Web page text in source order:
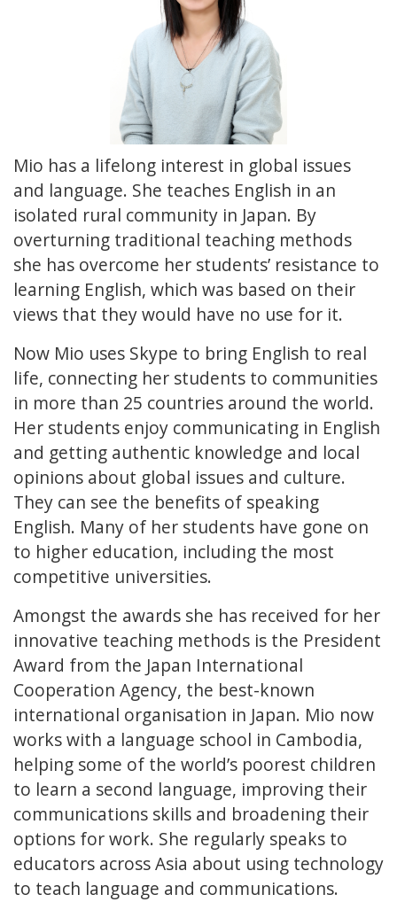
Mio has a lifelong interest in global issues
and language. She teaches English in an
isolated rural community in Japan. By
overturning traditional teaching methods
she has overcome her students’ resistance to
learning English, which was based on their
views that they would have no use for it.
Now Mio uses Skype to bring English to real
life, connecting her students to communities
in more than 25 countries around the world.
Her students enjoy communicating in English
and getting authentic knowledge and local
opinions about global issues and culture.
They can see the benefits of speaking
English. Many of her students have gone on
to higher education, including the most
competitive universities.
Amongst the awards she has received for her
innovative teaching methods is the President
Award from the Japan International
Cooperation Agency, the best-known
international organisation in Japan. Mio now
works with a language school in Cambodia,
helping some of the world’s poorest children
to learn a second language, improving their
communications skills and broadening their
options for work. She regularly speaks to
educators across Asia about using technology
to teach language and communications.